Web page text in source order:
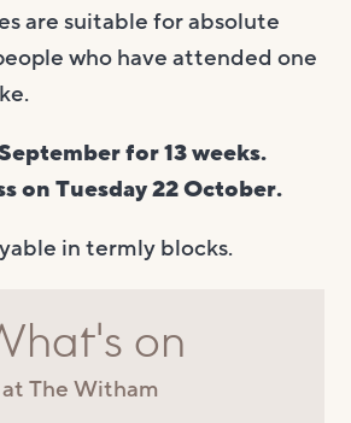
are suitable for absolute
who have attended one
for 13 weeks.
on Tuesday 22 October.
in termly blocks.
on
at The Witham